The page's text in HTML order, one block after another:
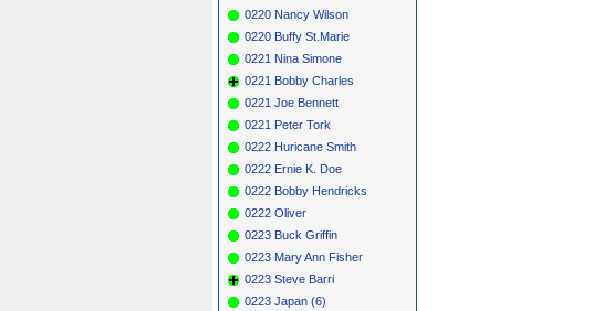
0220 Nancy Wilson
0220 Buffy St.Marie
0221 Nina Simone
0221 Bobby Charles
0221 Joe Bennett
0221 Peter Tork
0222 Huricane Smith
0222 Ernie K. Doe
0222 Bobby Hendricks
0222 Oliver
0223 Buck Griffin
0223 Mary Ann Fisher
0223 Steve Barri
0223 Japan (6)